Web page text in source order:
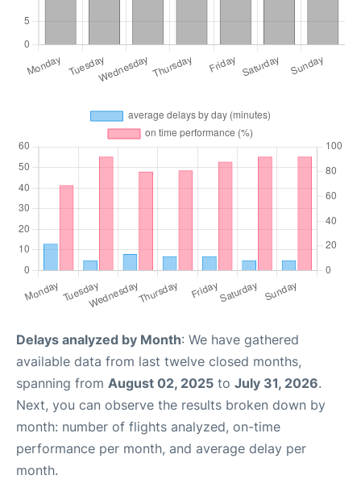
Delays analyzed by Month: We have gathered
available data from last twelve closed months,
spanning from August 02, 2025 to July 31, 2026.
Next, you can observe the results broken down by
month: number of flights analyzed, on-time
performance per month, and average delay per
month.